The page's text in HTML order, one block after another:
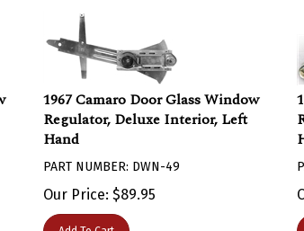
1967 Camaro Door Glass Window
Regulator, Deluxe Interior, Left
Hand
Our Price: $89.95